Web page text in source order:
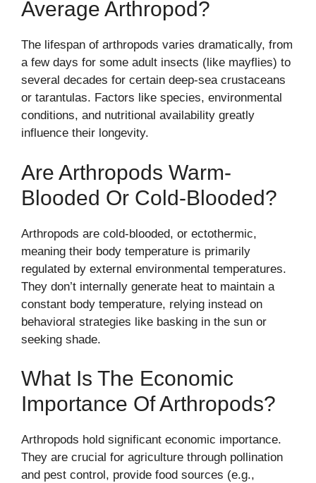
Average Arthropod?
The lifespan of arthropods varies dramatically, from
a few days for some adult insects (like mayflies) to
several decades for certain deep-sea crustaceans
or tarantulas. Factors like species, environmental
conditions, and nutritional availability greatly
influence their longevity.
Are Arthropods Warm-
Blooded Or Cold-Blooded?
Arthropods are cold-blooded, or ectothermic,
meaning their body temperature is primarily
regulated by external environmental temperatures.
They don’t internally generate heat to maintain a
constant body temperature, relying instead on
behavioral strategies like basking in the sun or
seeking shade.
What Is The Economic
Importance Of Arthropods?
Arthropods hold significant economic importance.
They are crucial for agriculture through pollination
and pest control, provide food sources (e.g.,